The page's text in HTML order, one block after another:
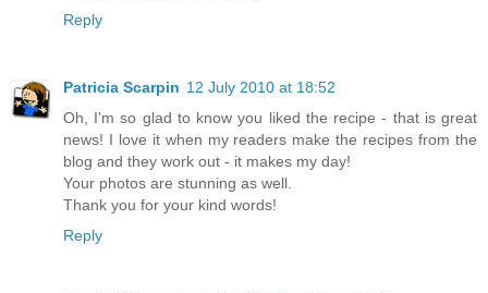
Reply
Patricia Scarpin 12 July 2010 at 18:52
Oh, I'm so glad to know you liked the recipe - that is great
news! I love it when my readers make the recipes from the
blog and they work out - it makes my day!
Your photos are stunning as well.
Thank you for your kind words!
Reply